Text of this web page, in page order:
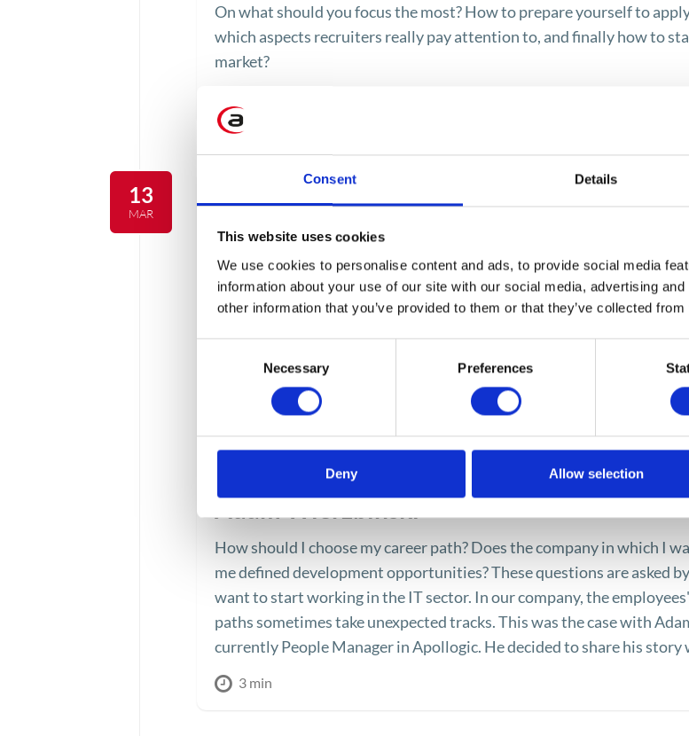
Consent Details
This website uses cookies
We use cookies to personalise content and ads, to provide social media
information about your use of our site with our social media, advertising
other information that you’ve provided to them or that they’ve collected
Necessary Preferences
Deny Allow selection
On what should you focus the most? How to prepare yourself to
which aspects recruiters really pay attention to, and finally how to
market?
13
MAR
How to choose Career Path in IT?
Adam Wierzbiński
How should I choose my career path? Does the company in which I
me defined development opportunities? These questions are asked
want to start working in the IT sector. In our company, the
paths sometimes take unexpected tracks. This was the case with
currently People Manager in Apollogic. He decided to share his story
3 min